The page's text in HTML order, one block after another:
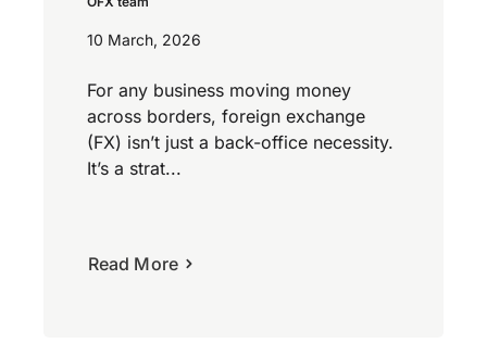
10 March, 2026
For any business moving money
across borders, foreign exchange
(FX) isn’t just a back-office necessity.
It’s a strat...
Read More